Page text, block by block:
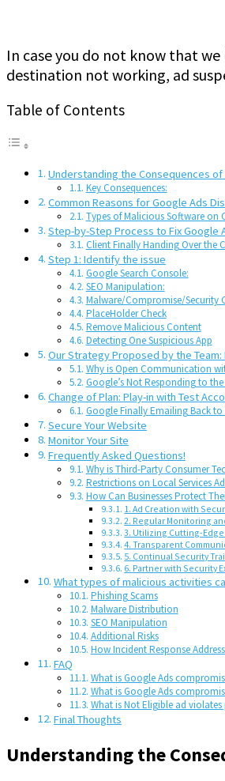
In case you do not know that
destination not working, ad
Table of Contents
Understanding the Consequences
Key Consequences:
Common Reasons for Google Ads
Types of Malicious Software on
Step-by-Step Process to Fix Google
Client Finally Handing Over the
Step 1: Identify the issue
Google Search Console:
SEO Manipulation:
Malware/Compromise/Security
PlaceHolder Check
Remove Malicious Content
Detecting One Suspicious App
Our Strategy Proposed by the
Why is Open Communication
Google’s Not Responding to
Change of Plan: Play-in with Test
Google Finally Emailing Back
Secure Your Website
Monitor Your Site
Frequently Asked Questions!
Why is Third-Party Consumer
Restrictions on Local Services
How Can Businesses Protect
1. Ad Creation with
2. Regular Monitoring
3. Utilizing Cutting-
4. Transparent
5. Continual Security
6. Partner with Security
What types of malicious activities
Phishing Scams
Malware Distribution
SEO Manipulation
Additional Risks
How Incident Response
FAQ
What is Google Ads
What is Google Ads
What is Not Eligible ad
Final Thoughts
Understanding the